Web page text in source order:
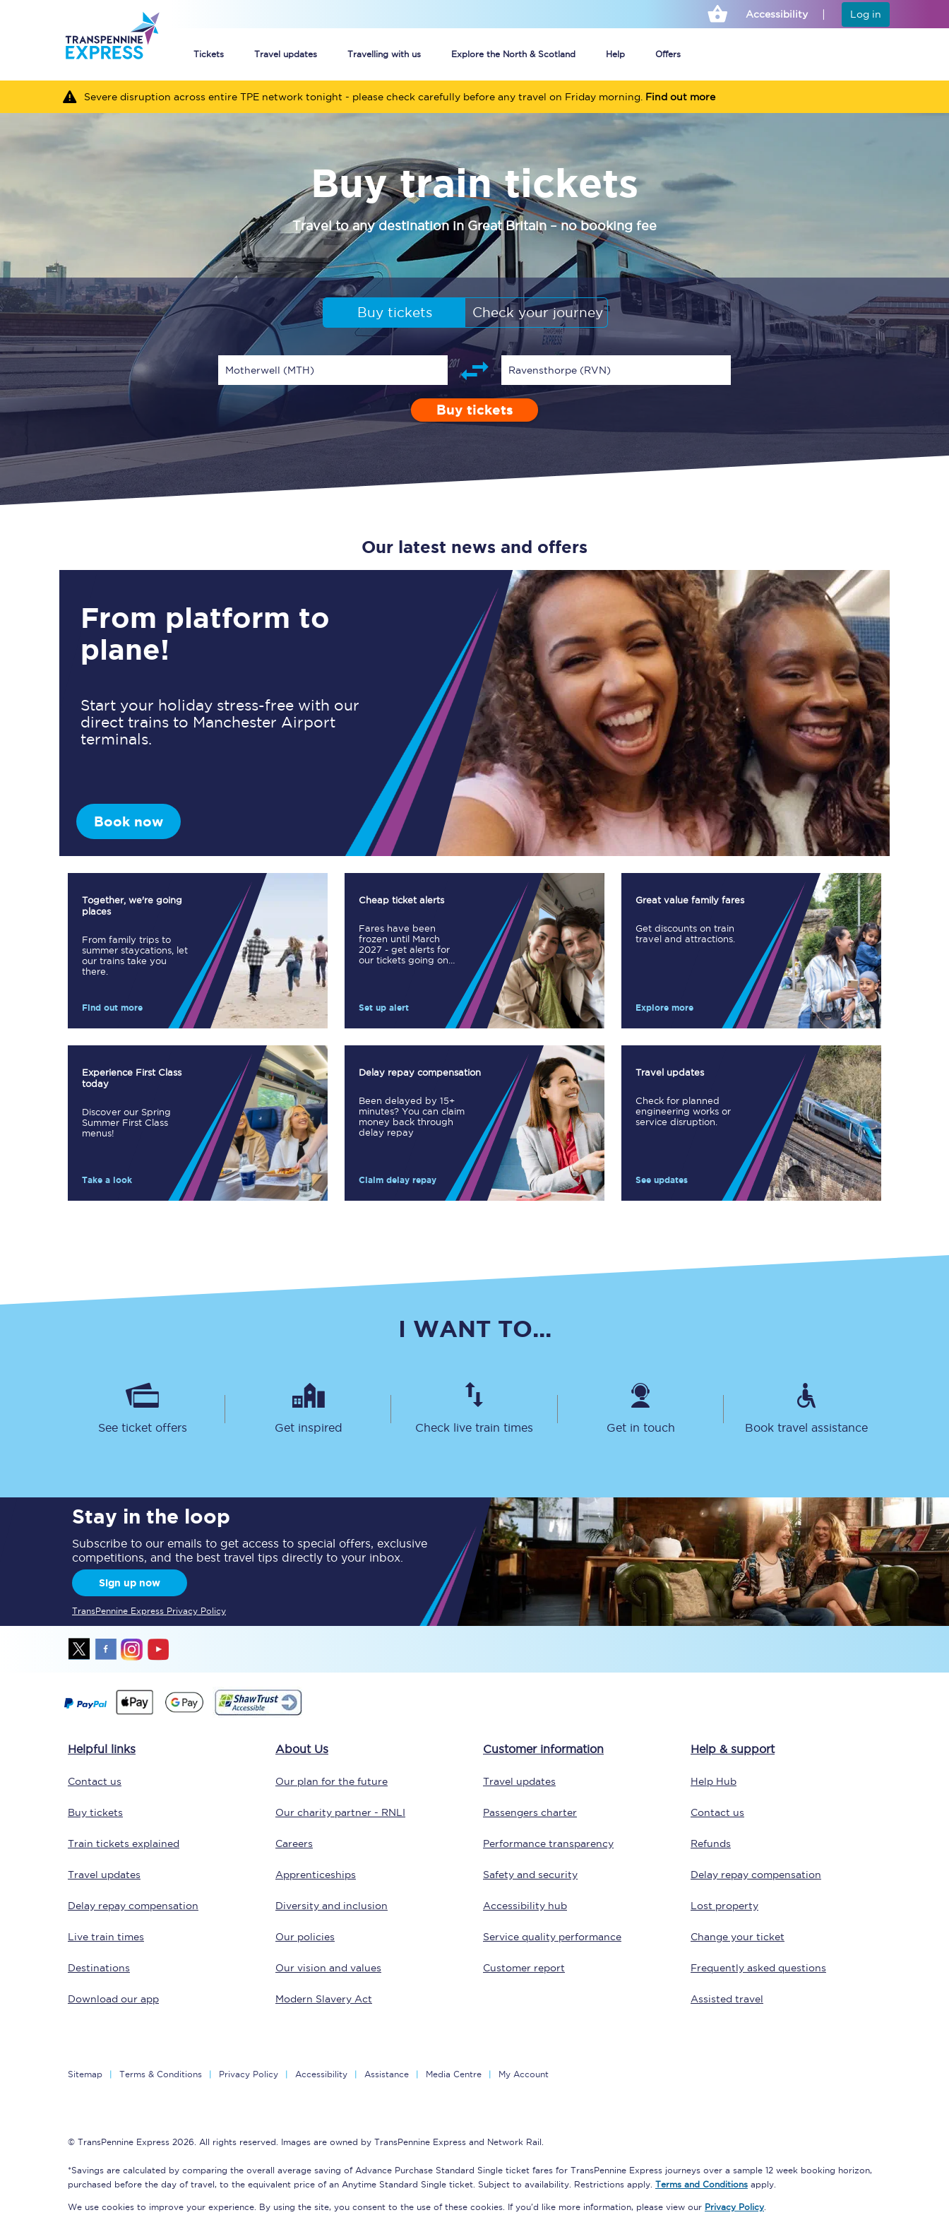
Accessibility Log in
Tickets Travel updates Travelling with us Explore the North & Scotland Help Offers
Buy train tickets
Commuter train tickets
Railcards
Buy your train tickets online
Group train travel
Unlimited travel: Rover train tickets
TPExpress app
Guide to getting cheap train tickets
Cheap Ticket Alert
Are you a jobseeker?
Guide to train ticket types
How to get your train tickets
Season tickets
Flexi Season tickets
Senior Railcards
Two Together Railcards
Fares have been
frozen until March
2027 - get alerts for
sale.
Check your journey
Planned engineering work
Huddersfield Station Works
Transpennine Route Upgrade
Rail replacement services
TPExpress app
Our app is the
ultimate travel buddy;
book tickets, check
live train times, and
more.
Download now
First Class
Our routes
Our stations
Our trains
On board
Travelling with...
Our performance
Scarborough to York
Manchester Piccadilly to Edinburgh
Leeds to Manchester Piccadilly
Manchester to Liverpool
Huddersfield to Leeds
Virtual station tours
Car parks
All trains
C185
Seating plan
Travelling with a bike
Travelling with children
Travelling with a group
Travelling with a business
Travelling with a disability
Food & Drink
Take a look at our
Together we're going places
newsletter
news & travel
inspiration straight to
Smart card support
Lost property
Make a complaint
Delay repay
compensation
Been delayed by 15+
minutes? You can
Severe disruption across entire TPE network tonight - please check carefully before any travel on Friday morning. Find out more
Buy train tickets
Travel to any destination in Great Britain – no booking fee
Buy tickets Check your journey
Motherwell (MTH) Ravensthorpe (RVN)
Enter a station...
Depart after 23:00 Single
1 Adult 0 Children (5-15) Buy tickets
Our latest news and offers
From platform to
plane!
Start your holiday stress-free with our
direct trains to Manchester Airport
terminals.
Book now
Together, we're going
places
From family trips to
summer staycations, let
our trains take you
there.
Find out more
Experience First Class
today
Discover our Spring
Summer First Class
menus!
Take a look
Cheap ticket alerts
Fares have been
frozen until March
2027 - get alerts for
our tickets going on
Set up alert
Delay repay compensation
Been delayed by 15+
minutes? You can claim
money back through
delay repay
Claim delay repay
Great value family fares
Get discounts on train
travel and attractions.
Explore more
Travel updates
Check for planned
engineering works or
service disruption.
See updates
I WANT TO...
See ticket offers Get inspired Check live train times Get in touch Book travel assistance
Stay in the loop
Subscribe to our emails to get access to special offers, exclusive
competitions, and the best travel tips directly to your inbox.
Sign up now
TransPennine Express Privacy Policy
Helpful links
Contact us
Buy tickets
Train tickets explained
Travel updates
Delay repay compensation
Live train times
Destinations
Download our app
About Us
Our plan for the future
Our charity partner - RNLI
Careers
Apprenticeships
Diversity and inclusion
Our policies
Our vision and values
Modern Slavery Act
Customer information
Travel updates
Passengers charter
Performance transparency
Safety and security
Accessibility hub
Service quality performance
Customer report
Help & support
Help Hub
Contact us
Refunds
Delay repay compensation
Lost property
Change your ticket
Frequently asked questions
Assisted travel
Sitemap Terms & Conditions Privacy Policy Accessibility Assistance Media Centre My Account
© TransPennine Express 2026. All rights reserved. Images are owned by TransPennine Express and Network Rail.
*Savings are calculated by comparing the overall average saving of Advance Purchase Standard Single ticket fares for TransPennine Express journeys over a sample 12 week booking horizon,
purchased before the day of travel, to the equivalent price of an Anytime Standard Single ticket. Subject to availability. Restrictions apply. Terms and Conditions apply.
We use cookies to improve your experience. By using the site, you consent to the use of these cookies. If you'd like more information, please view our Privacy Policy